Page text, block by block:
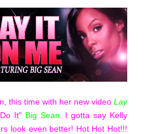
this time with her new video Lay
It" Big Sean . I gotta say Kelly
look even better! Hot Hot Hot!!!